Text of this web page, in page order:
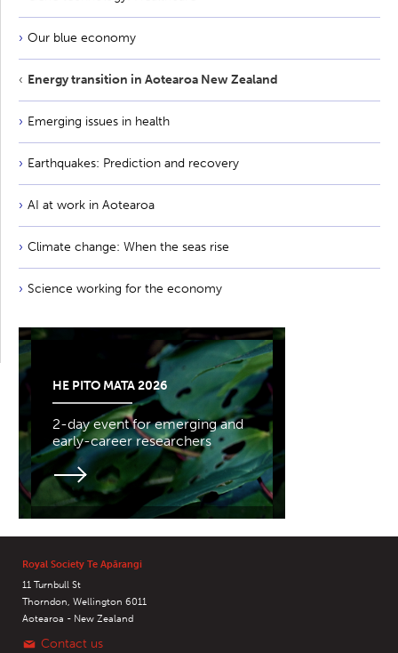
Our blue economy
Energy transition in Aotearoa New Zealand
Emerging issues in health
Earthquakes: Prediction and recovery
AI at work in Aotearoa
Climate change: When the seas rise
Science working for the economy
HE PITO MATA 2026
2-day event for emerging and
early-career researchers
Royal Society Te Apārangi
11 Turnbull St
Thorndon, Wellington 6011
Aotearoa - New Zealand
Contact us